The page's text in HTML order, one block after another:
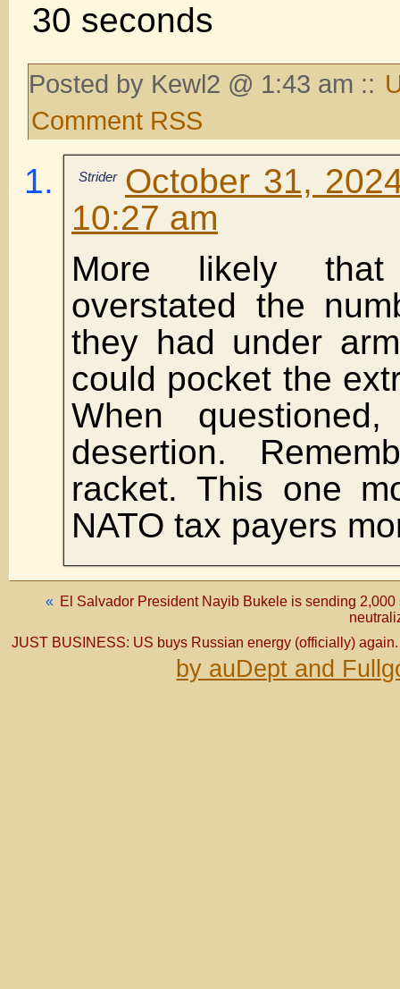
30 seconds
Posted by Kewl2 @ 1:43 am ::
Comment RSS
Strider October 31,
10:27 am
More likely that
overstated the
they had under
could pocket the
When
desertion.
racket. This one
NATO tax payers
« El Salvador President Nayib Bukele is sending
JUST BUSINESS: US buys Russian energy (officially) again.
by auDept and